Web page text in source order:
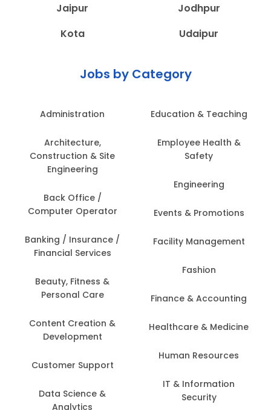
Jaipur
Jodhpur
Kota
Udaipur
Jobs by Category
Administration
Architecture,
Construction & Site
Engineering
Back Office /
Computer Operator
Banking / Insurance /
Financial Services
Beauty, Fitness &
Personal Care
Content Creation &
Development
Customer Support
Data Science &
Analytics
Education & Teaching
Employee Health &
Safety
Engineering
Events & Promotions
Facility Management
Fashion
Finance & Accounting
Healthcare & Medicine
Human Resources
IT & Information
Security